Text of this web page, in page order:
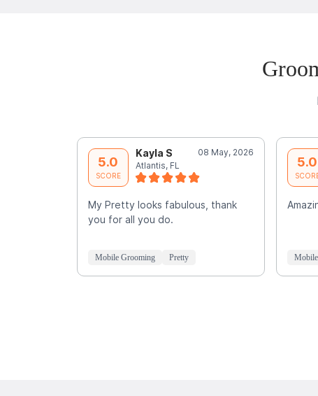
5.0
SCORE
Kayla S
08 May, 2026
Atlantis, FL
My Pretty looks fabulous, thank
you for all you do.
Mobile Grooming Pretty
5.0